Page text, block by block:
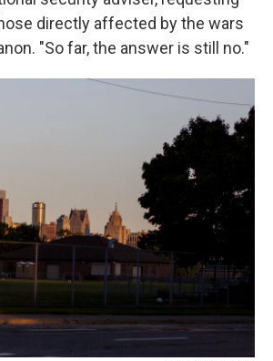
directly affected by the wars
"So far, the answer is still no."